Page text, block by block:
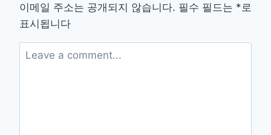
이메일 주소는 공개되지 않습니다. 필수 필드는 *로
표시됩니다